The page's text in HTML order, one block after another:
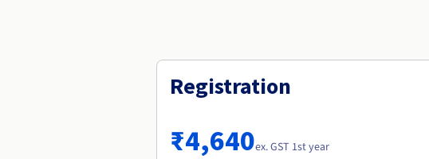
Registration
₹4,640ex. GST 1st year